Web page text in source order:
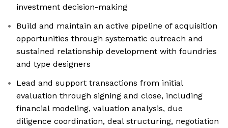
investment decision-making
Build and maintain an active pipeline of acquisition
opportunities through systematic outreach and
sustained relationship development with foundries
and type designers
Lead and support transactions from initial
evaluation through signing and close, including
financial modeling, valuation analysis, due
diligence coordination, deal structuring, negotiation